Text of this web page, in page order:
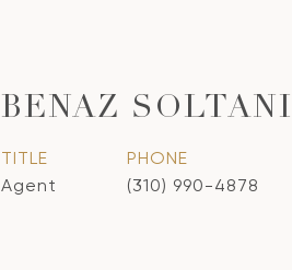
BENAZ SOLTANI
TITLE
Agent
PHONE
(310) 990-4878